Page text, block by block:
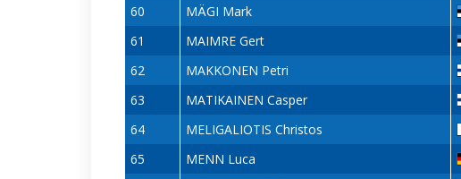
60
MÄGI Mark
61
MAIMRE Gert
62
MAKKONEN Petri
63
MATIKAINEN Casper
64
MELIGALIOTIS Christos
65
MENN Luca